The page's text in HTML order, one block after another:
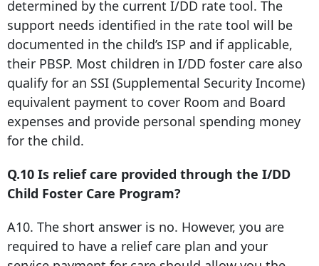
determined by the current I/DD rate tool. The
support needs identified in the rate tool will be
documented in the child’s ISP and if applicable,
their PBSP. Most children in I/DD foster care also
qualify for an SSI (Supplemental Security Income)
equivalent payment to cover Room and Board
expenses and provide personal spending money
for the child.
Q.10 Is relief care provided through the I/DD
Child Foster Care Program?
A10. The short answer is no. However, you are
required to have a relief care plan and your